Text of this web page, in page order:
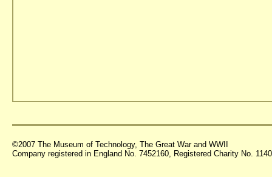
©2007 The Museum of Technology, The Great War and WWII
Company registered in England No. 7452160, Registered Charity No.